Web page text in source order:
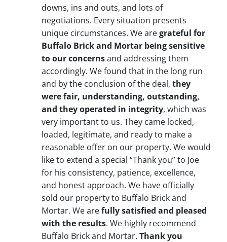
downs, ins and outs, and lots of
negotiations. Every situation presents
unique circumstances. We aregrateful for
Buffalo Brick and Mortar being sensitive
to our concernsand addressing them
accordingly. We found that in the long run
and by the conclusion of the deal, they
were fair, understanding, outstanding,
and they operated in integrity, which was
very important to us. They came locked,
loaded, legitimate, and ready to make a
reasonable offer on our property. We would
like to extend a special “Thank you” to Joe
for his consistency, patience, excellence,
and honest approach. We have officially
sold our property to Buffalo Brick and
Mortar. We arefully satisfied and pleased
with the results. We highly recommend
Buffalo Brick and Mortar. Thank you